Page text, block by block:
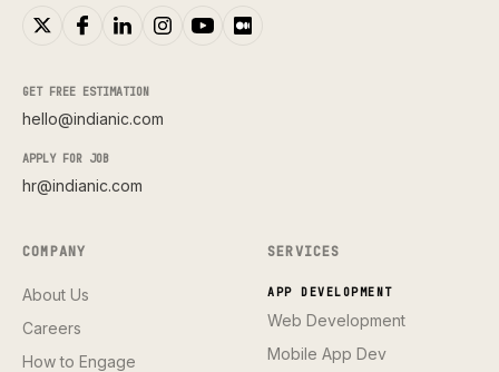
GET FREE ESTIMATION
hello@indianic.com
APPLY FOR JOB
hr@indianic.com
COMPANY
About Us
Careers
How to Engage
SERVICES
APP DEVELOPMENT
Web Development
Mobile App Dev